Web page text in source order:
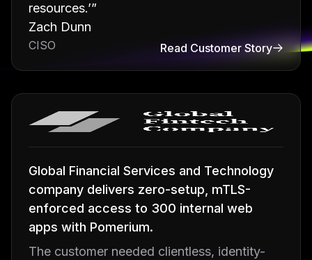
resources.’”
Zach Dunn
CISO Read Customer Story
Global Financial Services and Technology
company delivers zero-setup, mTLS-
enforced access to 300 internal web
apps with Pomerium.
The customer needed clientless, identity-